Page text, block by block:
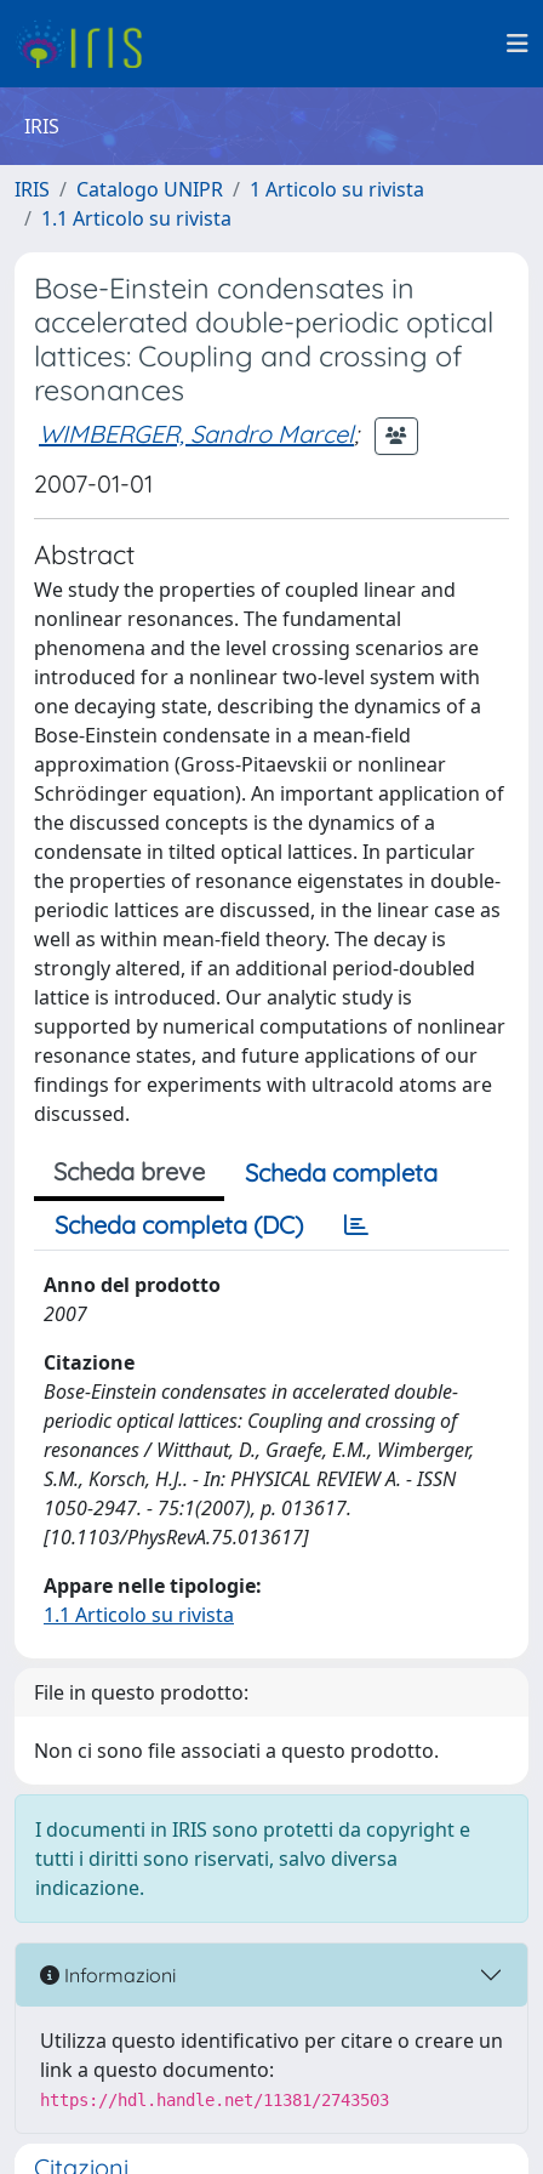
IRIS
IRIS Catalogo UNIPR
1 Articolo su rivista
1.1 Articolo su rivista
Bose-Einstein condensates in
accelerated double-periodic optical
lattices: Coupling and crossing of
resonances
WIMBERGER, Sandro Marcel;
2007-01-01
Abstract
We study the properties of coupled linear and
nonlinear resonances. The fundamental
phenomena and the level crossing scenarios are
introduced for a nonlinear two-level system with
one decaying state, describing the dynamics of a
Bose-Einstein condensate in a mean-field
approximation (Gross-Pitaevskii or nonlinear
Schrödinger equation). An important application of
the discussed concepts is the dynamics of a
condensate in tilted optical lattices. In particular
the properties of resonance eigenstates in double-
periodic lattices are discussed, in the linear case as
well as within mean-field theory. The decay is
strongly altered, if an additional period-doubled
lattice is introduced. Our analytic study is
supported by numerical computations of nonlinear
resonance states, and future applications of our
findings for experiments with ultracold atoms are
discussed.
Scheda breve
Scheda completa
Scheda completa (DC)
Anno del prodotto
2007
Citazione
Bose-Einstein condensates in accelerated double-
periodic optical lattices: Coupling and crossing of
resonances / Witthaut, D., Graefe, E.M., Wimberger,
S.M., Korsch, H.J.. - In: PHYSICAL REVIEW A. - ISSN
1050-2947. - 75:1(2007), p. 013617.
[10.1103/PhysRevA.75.013617]
Appare nelle tipologie:
1.1 Articolo su rivista
File in questo prodotto:
Non ci sono file associati a questo prodotto.
I documenti in IRIS sono protetti da copyright e
tutti i diritti sono riservati, salvo diversa
indicazione.
Informazioni
Utilizza questo identificativo per citare o creare un
link a questo documento:
https://hdl.handle.net/11381/2743503
Citazioni